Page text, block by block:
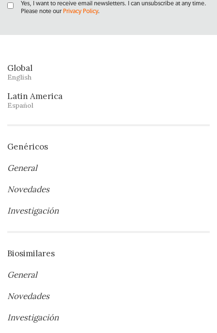
Yes, I want to receive email newsletters. I can unsubscribe at any time.
Please note our Privacy Policy.
Global
English
Latin America
Español
Genéricos
General
Novedades
Investigación
Biosimilares
General
Novedades
Investigación